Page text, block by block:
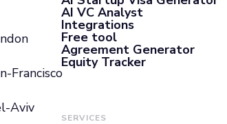
Francisco
Aviv
AI VC Analyst
Integrations
Free tool
Agreement Generator
Equity Tracker
SERVICES